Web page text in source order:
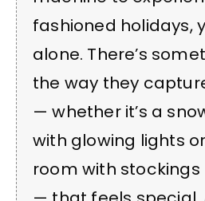
fashioned holidays,
alone. There’s
the way they
— whether it’s a
with glowing lights
room with